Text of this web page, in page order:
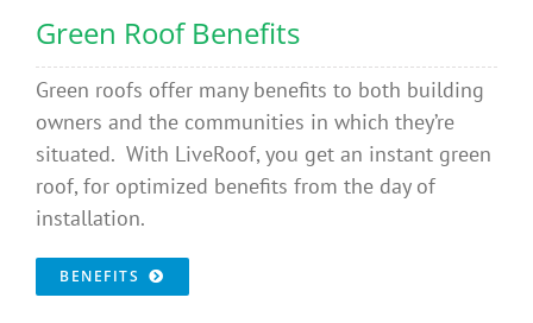
Green Roof Benefits
Green roofs offer many benefits to both building
owners and the communities in which they’re
situated. With LiveRoof, you get an instant green
roof, for optimized benefits from the day of
installation.
BENEFITS